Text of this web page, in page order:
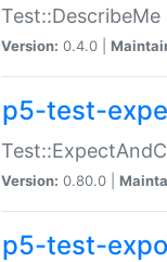
Version: 0.4.0 |
p5-test-
Version: 0.80.0 |
p5-test-